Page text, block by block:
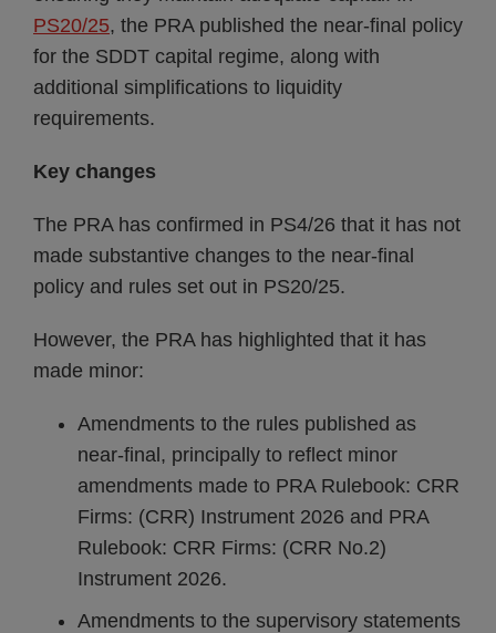
PS20/25, the PRA published the near-final policy
for the SDDT capital regime, along with
additional simplifications to liquidity
requirements.
Key changes
The PRA has confirmed in PS4/26 that it has not
made substantive changes to the near-final
policy and rules set out in PS20/25.
However, the PRA has highlighted that it has
made minor:
Amendments to the rules published as
near-final, principally to reflect minor
amendments made to PRA Rulebook: CRR
Firms: (CRR) Instrument 2026 and PRA
Rulebook: CRR Firms: (CRR No.2)
Instrument 2026.
Amendments to the supervisory statements